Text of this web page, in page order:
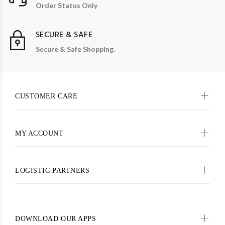
Order Status Only
SECURE & SAFE
Secure & Safe Shopping.
CUSTOMER CARE
MY ACCOUNT
LOGISTIC PARTNERS
DOWNLOAD OUR APPS